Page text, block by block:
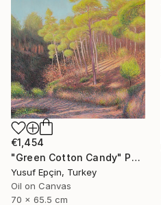
€1,454
"Green Cotton Candy" Painting
Yusuf Epçin, Turkey
Oil on Canvas
70 x 65.5 cm